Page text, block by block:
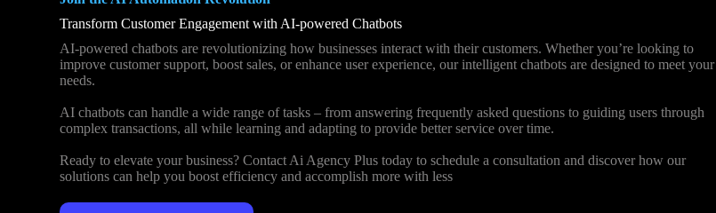
Transform Customer Engagement with AI-powered Chatbots
AI-powered chatbots are revolutionizing how businesses interact with their customers. Whether you’re looking to
improve customer support, boost sales, or enhance user experience, our intelligent chatbots are designed to meet your
needs.
AI chatbots can handle a wide range of tasks – from answering frequently asked questions to guiding users through
complex transactions, all while learning and adapting to provide better service over time.
Ready to elevate your business? Contact Ai Agency Plus today to schedule a consultation and discover how our
solutions can help you boost efficiency and accomplish more with less